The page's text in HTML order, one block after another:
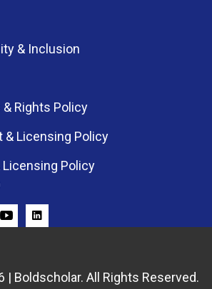
& Inclusion
Rights Policy
& Licensing Policy
Licensing Policy
| Boldscholar. All Rights Reserved.